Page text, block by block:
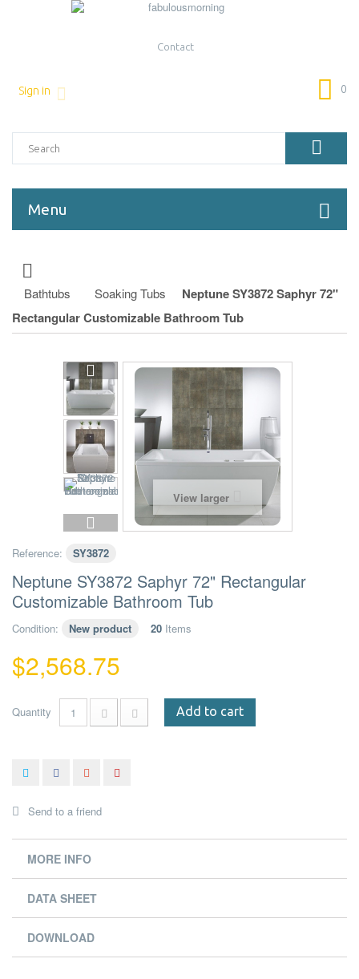
Contact
0
Sign in
Menu
Bathtubs Soaking Tubs
Neptune SY3872 Saphyr 72"
Rectangular Customizable Bathroom Tub
View larger
Reference: SY3872
Neptune SY3872 Saphyr 72" Rectangular
Customizable Bathroom Tub
Condition: New product 20 Items
$2,568.75
Quantity Add to cart
Send to a friend
MORE INFO
DATA SHEET
DOWNLOAD